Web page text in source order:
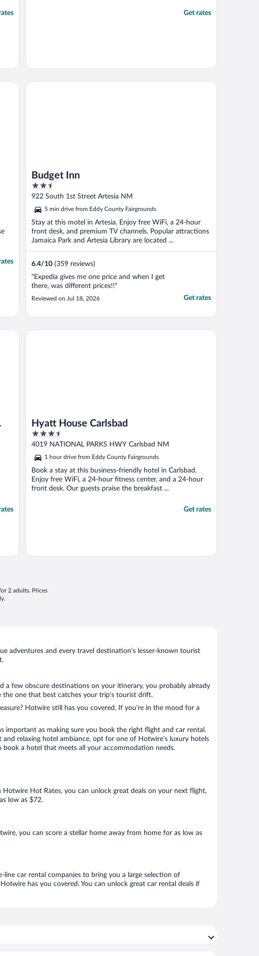
Get rates
Budget Inn
2.5
out
5
922 South 1st Street Artesia NM
5 min drive from Eddy County Fairgrounds
Stay at this motel in Artesia. Enjoy free WiFi, a 24-hour
front desk, and premium TV channels. Popular attractions
Jamaica Park and Artesia Library are located ...
6.4/10 (359 reviews)
"Expedia gives me one price and when I get
there, was different prices!!"
Reviewed on Jul 18, 2026 Get rates
Budget Inn
Hyatt House Carlsbad
3.5
out
of
5
4019 NATIONAL PARKS HWY Carlsbad NM
1 hour drive from Eddy County Fairgrounds
Book a stay at this business-friendly hotel in Carlsbad.
Enjoy free WiFi, a 24-hour fitness center, and a 24-hour
front desk. Our guests praise the breakfast ...
Get rates
Hyatt House Carlsbad
2 adults. Prices
adventures and every travel destination’s lesser-known tourist
few obscure destinations on your itinerary, you probably already
the one that best catches your trip’s tourist drift.
Hotwire still has you covered. If you’re in the mood for a
important as making sure you book the right flight and car rental.
relaxing hotel ambiance, opt for one of Hotwire’s luxury hotels
book a hotel that meets all your accommodation needs.
Hot Rates, you can unlock great deals on your next flight,
low as $72.
you can score a stellar home away from home for as low as
car rental companies to bring you a large selection of
has you covered. You can unlock great car rental deals if